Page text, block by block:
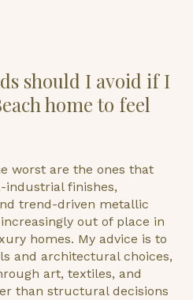
should I avoid if I
home to feel
worst are the ones that
industrial finishes,
trend-driven metallic
out of place in
homes. My advice is to
and architectural choices,
art, textiles, and
than structural decisions